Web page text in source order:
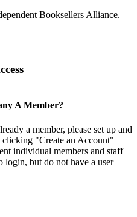
Booksellers Alliance.
A Member?
a member, please set up and
"Create an Account"
individual members and staff
login, but do not have a user